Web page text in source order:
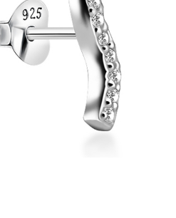
wide variety of colors for crystals,